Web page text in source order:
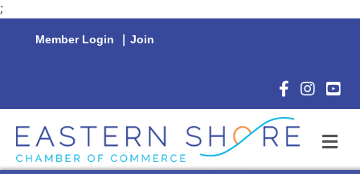
;
Member Login | Join
Facebook